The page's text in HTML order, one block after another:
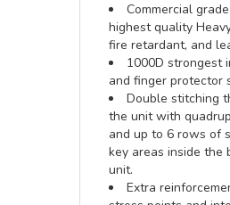
Commercial
highest quality
fire retardant, and
1000D strongest
and finger protector
Double stitching
the unit with
and up to 6 rows of
key areas inside the
unit.
Extra